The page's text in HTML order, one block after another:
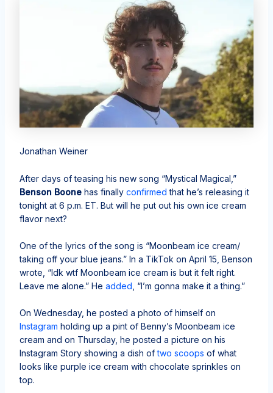
Jonathan Weiner
After days of teasing his new song “Mystical Magical,”
Benson Boonehas finally confirmed that he’s releasing it
tonight at 6 p.m. ET. But will he put out his own ice cream
flavor next?
One of the lyrics of the song is “Moonbeam ice cream/
taking off your blue jeans.” In a TikTok on April 15, Benson
wrote, “Idk wtf Moonbeam ice cream is but it felt right.
Leave me alone.” He added , “I’m gonna make it a thing.”
On Wednesday, he posted a photo of himself on
Instagram holding up a pint of Benny’s Moonbeam ice
cream and on Thursday, he posted a picture on his
Instagram Story showing a dish oftwo scoops of what
looks like purple ice cream with chocolate sprinkles on
top.